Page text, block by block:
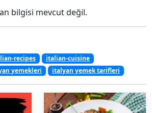
bilgisi mevcut değil.
recipes
italian-cuisine
yemekleri italyan yemek tarifleri